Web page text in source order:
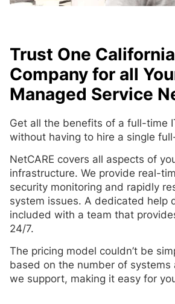
Trust One
Company for all
Managed Service
Get all the benefits of a full-time
without having to hire a single
NetCARE covers all aspects of
infrastructure. We provide real-
security monitoring and rapidly
system issues. A dedicated help
included with a team that
24/7.
The pricing model couldn’t be
based on the number of systems
we support, making it easy for